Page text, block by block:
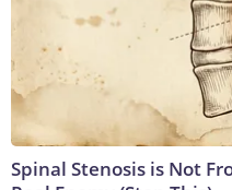
Spinal Stenosis is Not